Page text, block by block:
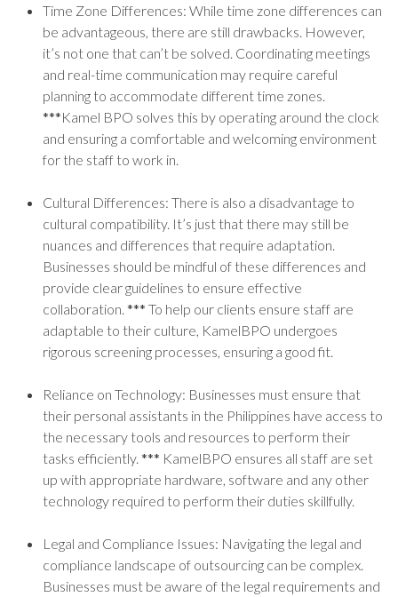
Time Zone Differences: While time zone differences can
be advantageous, there are still drawbacks. However,
it’s not one that can’t be solved. Coordinating meetings
and real-time communication may require careful
planning to accommodate different time zones.
***Kamel BPO solves this by operating around the clock
and ensuring a comfortable and welcoming environment
for the staff to work in.
Cultural Differences: There is also a disadvantage to
cultural compatibility. It’s just that there may still be
nuances and differences that require adaptation.
Businesses should be mindful of these differences and
provide clear guidelines to ensure effective
collaboration. *** To help our clients ensure staff are
adaptable to their culture, KamelBPO undergoes
rigorous screening processes, ensuring a good fit.
Reliance on Technology: Businesses must ensure that
their personal assistants in the Philippines have access to
the necessary tools and resources to perform their
tasks efficiently. *** KamelBPO ensures all staff are set
up with appropriate hardware, software and any other
technology required to perform their duties skillfully.
Legal and Compliance Issues: Navigating the legal and
compliance landscape of outsourcing can be complex.
Businesses must be aware of the legal requirements and